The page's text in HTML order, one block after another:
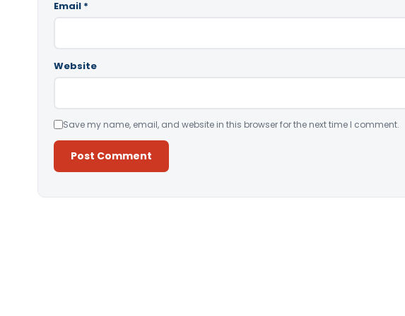
Email *
Website
Save my name, email, and website in this browser for the next time I comment.